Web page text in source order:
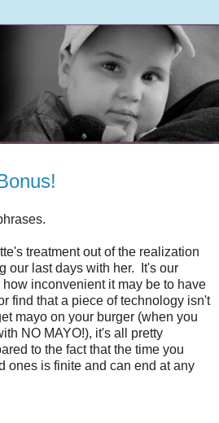
treatment out of the realization
our last days with her. It's our
inconvenient it may be to have
find that a piece of technology isn't
mayo on your burger (when you
NO MAYO!), it's all pretty
to the fact that the time you
ones is finite and can end at any